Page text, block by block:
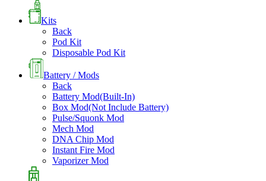
Kits
Back
Pod Kit
Disposable Pod Kit
Battery / Mods
Back
Battery Mod(Built-In)
Box Mod(Not Include Battery)
Pulse/Squonk Mod
Mech Mod
DNA Chip Mod
Instant Fire Mod
Vaporizer Mod